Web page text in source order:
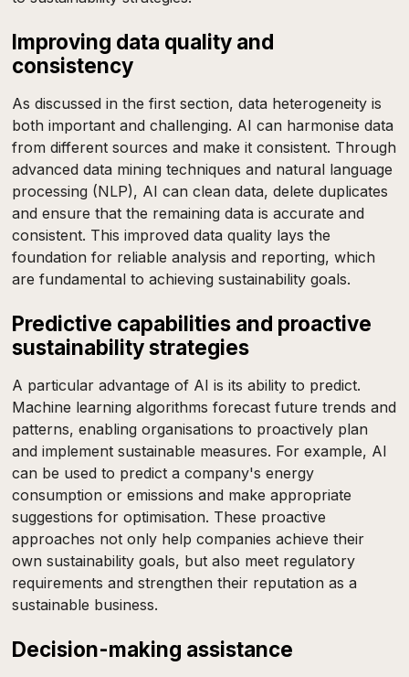
Improving data quality and
consistency
As discussed in the first section, data heterogeneity is
both important and challenging. AI can harmonise data
from different sources and make it consistent. Through
advanced data mining techniques and natural language
processing (NLP), AI can clean data, delete duplicates
and ensure that the remaining data is accurate and
consistent. This improved data quality lays the
foundation for reliable analysis and reporting, which
are fundamental to achieving sustainability goals.
Predictive capabilities and proactive
sustainability strategies
A particular advantage of AI is its ability to predict.
Machine learning algorithms forecast future trends and
patterns, enabling organisations to proactively plan
and implement sustainable measures. For example, AI
can be used to predict a company's energy
consumption or emissions and make appropriate
suggestions for optimisation. These proactive
approaches not only help companies achieve their
own sustainability goals, but also meet regulatory
requirements and strengthen their reputation as a
sustainable business.
Decision-making assistance